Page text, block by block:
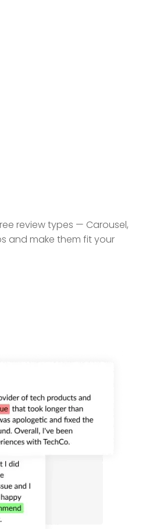
review types — Carousel,
and make them fit your